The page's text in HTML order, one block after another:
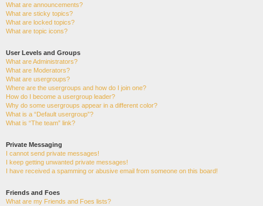
What are announcements?
What are sticky topics?
What are locked topics?
What are topic icons?
User Levels and Groups
What are Administrators?
What are Moderators?
What are usergroups?
Where are the usergroups and how do I join one?
How do I become a usergroup leader?
Why do some usergroups appear in a different color?
What is a “Default usergroup”?
What is “The team” link?
Private Messaging
I cannot send private messages!
I keep getting unwanted private messages!
I have received a spamming or abusive email from someone on this board!
Friends and Foes
What are my Friends and Foes lists?